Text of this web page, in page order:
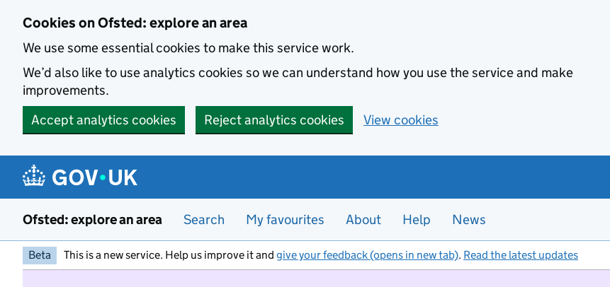
Cookies on Ofsted: explore an area
We use some essential cookies to make this service work.
We’d also like to use analytics cookies so we can understand how you use the service and make
improvements.
Accept analytics cookies
Reject analytics cookies View cookies
Ofsted: explore an area Search My favourites About Help News
Beta This is a new service. Help us improve it and give your feedback (opens in new tab). Read the latest updates